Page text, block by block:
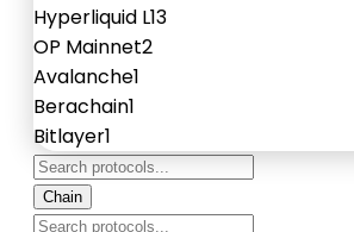
Hyperliquid L13
OP Mainnet2
Avalanche1
Berachain1
Bitlayer1
Chain